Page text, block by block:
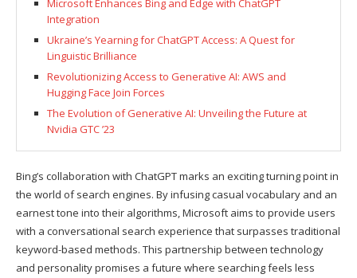
Microsoft Enhances Bing and Edge with ChatGPT
Integration
Ukraine’s Yearning for ChatGPT Access: A Quest for
Linguistic Brilliance
Revolutionizing Access to Generative AI: AWS and
Hugging Face Join Forces
The Evolution of Generative AI: Unveiling the Future at
Nvidia GTC ’23
Bing’s collaboration with ChatGPT marks an exciting turning point in
the world of search engines. By infusing casual vocabulary and an
earnest tone into their algorithms, Microsoft aims to provide users
with a conversational search experience that surpasses traditional
keyword-based methods. This partnership between technology
and personality promises a future where searching feels less